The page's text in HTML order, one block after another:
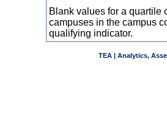
Blank values for a quartile
campuses in the campus
qualifying indicator.
TEA | Analytics,